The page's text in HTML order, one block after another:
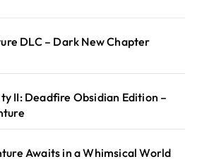
DLC – Dark New Chapter
II: Deadfire Obsidian Edition –
Awaits in a Whimsical World